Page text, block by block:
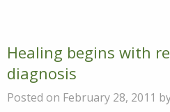
Healing begins with
diagnosis
Posted on February 28, 2011